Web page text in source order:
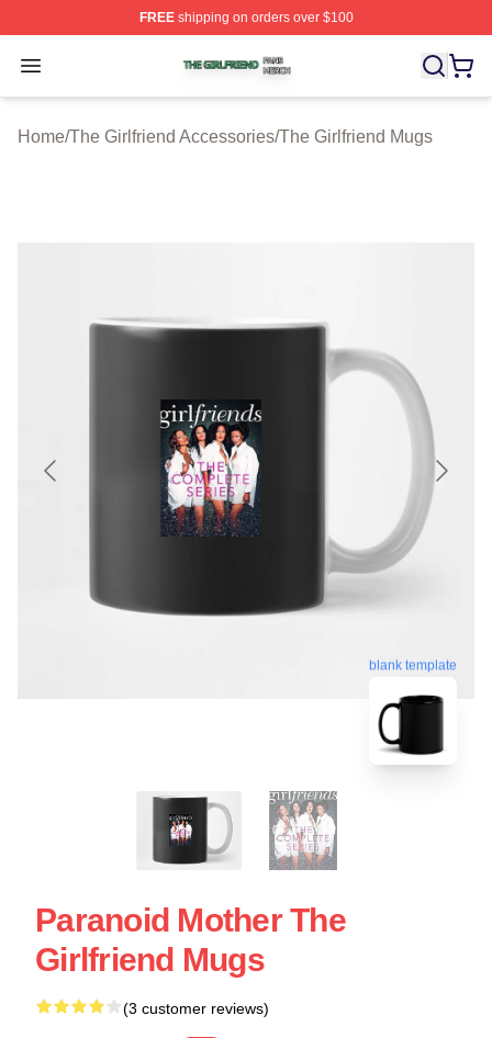
FREEshipping on orders over $100
Open menu
The Girlfriend Shop ⚡️ Officially Licensed The
Home/The Girlfriend Accessories/The Girlfriend Mugs
blank template
Paranoid Mother The
Girlfriend Mugs
(3 customer reviews)